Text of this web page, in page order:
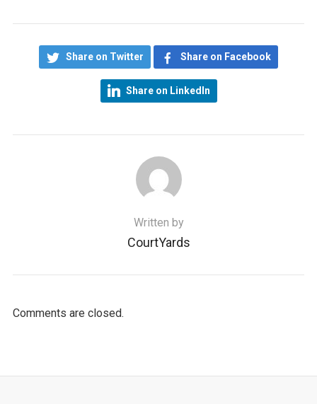
Share on Twitter Share on Facebook
Share on LinkedIn
Written by
CourtYards
Comments are closed.